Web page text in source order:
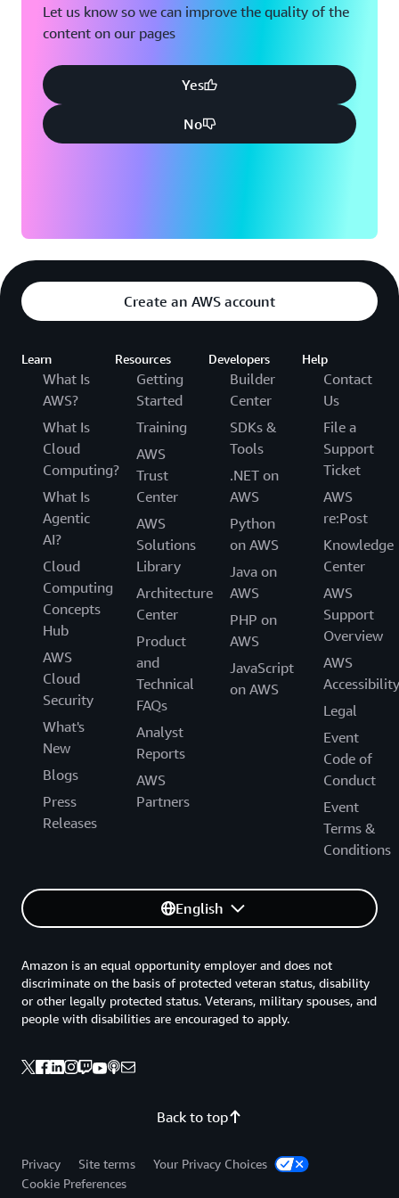
Let us know so we can improve the quality of the
content on our pages
Yes
No
Create an AWS account
Learn
What Is
AWS?
What Is
Cloud
Computing?
What Is
Agentic
AI?
Cloud
Computing
Concepts
Hub
AWS
Cloud
Security
What's
New
Blogs
Press
Releases
Resources
Getting
Started
Training
AWS
Trust
Center
AWS
Solutions
Library
Architecture
Center
Product
and
Technical
FAQs
Analyst
Reports
AWS
Partners
Developers
Builder
Center
SDKs &
Tools
.NET on
AWS
Python
on AWS
Java on
AWS
PHP on
AWS
JavaScript
on AWS
Help
Contact
Us
File a
Support
Ticket
AWS
re:Post
Knowledge
Center
AWS
Support
Overview
AWS
Accessibility
Legal
Event
Code of
Conduct
Event
Terms &
Conditions
English
Back to top
Amazon is an equal opportunity employer and does not
discriminate on the basis of protected veteran status, disability
or other legally protected status. Veterans, military spouses, and
people with disabilities are encouraged to apply.
Privacy Site terms
Your Privacy Choices
Cookie Preferences